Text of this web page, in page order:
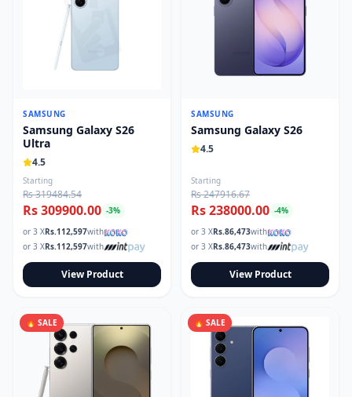
SAMSUNG
Samsung Galaxy S26
Ultra
4.5
Starting
Rs 319484.54
Rs 309900.00 -3%
or 3 XRs.112,597with
or 3 XRs.112,597with
View Product
SAMSUNG
Samsung Galaxy S26
4.5
Starting
Rs 247916.67
Rs 238000.00 -4%
or 3 XRs.86,473with
or 3 XRs.86,473with
View Product
🔥 SALE 🔥 SALE